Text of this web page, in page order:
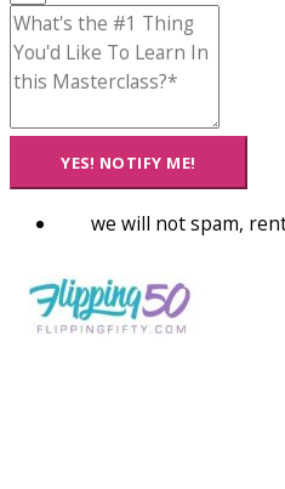
YES! NOTIFY ME!
we will not spam,